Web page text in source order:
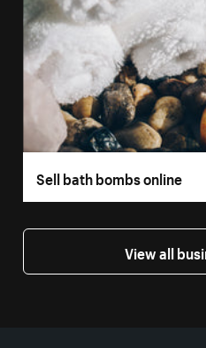
Sell bath bombs online
View all